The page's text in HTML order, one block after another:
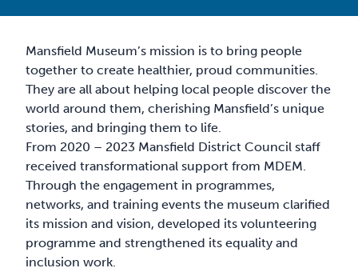
Mansfield Museum’s mission is to bring people
together to create healthier, proud communities.
They are all about helping local people discover the
world around them, cherishing Mansfield’s unique
stories, and bringing them to life.
From 2020 – 2023 Mansfield District Council staff
received transformational support from MDEM.
Through the engagement in programmes,
networks, and training events the museum clarified
its mission and vision, developed its volunteering
programme and strengthened its equality and
inclusion work.